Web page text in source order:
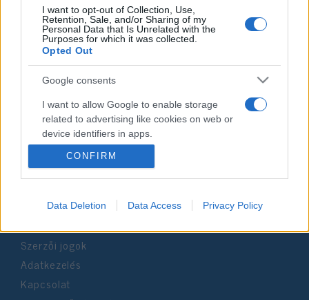
I want to opt-out of Collection, Use,
Retention, Sale, and/or Sharing of my
Personal Data that Is Unrelated with the
Purposes for which it was collected.
Opted Out
Google consents
I want to allow Google to enable storage
related to advertising like cookies on web or
device identifiers in apps.
I want to allow my user data to be sent to
Google for online advertising purposes.
I want to allow Google to send me
I want to allow Google to enable storage
related to analytics like cookies on web or
CONFIRM
Data Deletion Data Access Privacy Policy
Impresszum
Szerkesztőség:
1037 Budapest, Seregély u. 17.
Email:info@neokohn.hu
Főszerkesztő: Megyeri Jonatán
További információ »
Rólunk
Szerzői jogok
Adatkezelés
Kapcsolat